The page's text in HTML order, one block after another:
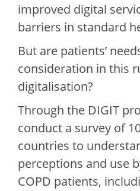
improved digital
barriers in standard
But are patients’
consideration in this
digitalisation?
Through the DIGIT
conduct a survey of
countries to
perceptions and use
COPD patients,